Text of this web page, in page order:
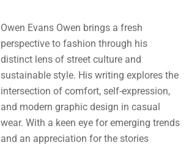
Owen Evans Owen brings a fresh
perspective to fashion through his
distinct lens of street culture and
sustainable style. His writing explores the
intersection of comfort, self-expression,
and modern graphic design in casual
wear. With a keen eye for emerging trends
and an appreciation for the stories